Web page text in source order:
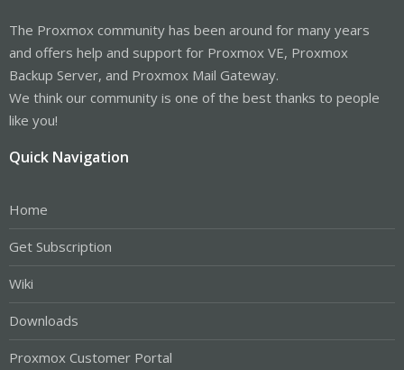
The Proxmox community has been around for many years
and offers help and support for Proxmox VE, Proxmox
Backup Server, and Proxmox Mail Gateway.
We think our community is one of the best thanks to people
like you!
Quick Navigation
Home
Get Subscription
Wiki
Downloads
Proxmox Customer Portal